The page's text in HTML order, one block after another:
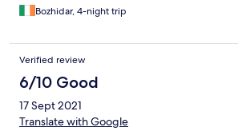
Bozhidar, 4-night trip
Verified review
6/10 Good
17 Sept 2021
Translate with Google